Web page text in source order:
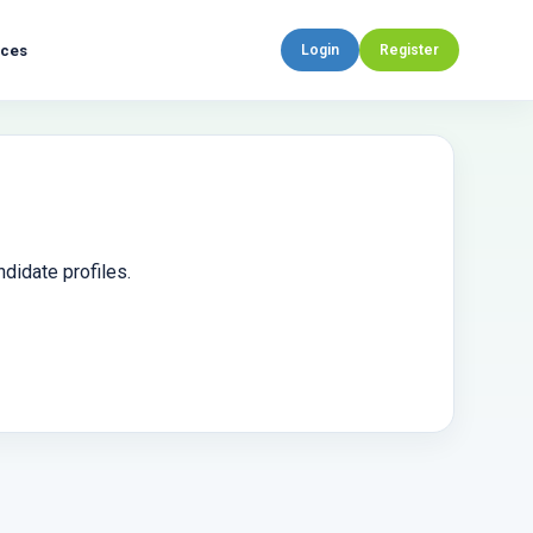
Login Register
profiles.